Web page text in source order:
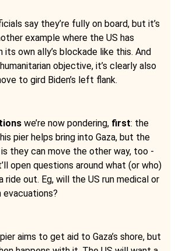
say they’re fully on board, but it’s
example where the US has
own ally’s blockade like this. And
objective, it’s clearly also
to gird Biden’s left flank.
we’re now pondering, first: the
pier helps bring into Gaza, but the
they can move the other way, too -
open questions around what (or who)
ride out. Eg, will the US run medical or
evacuations?
aims to get aid to Gaza’s shore, but